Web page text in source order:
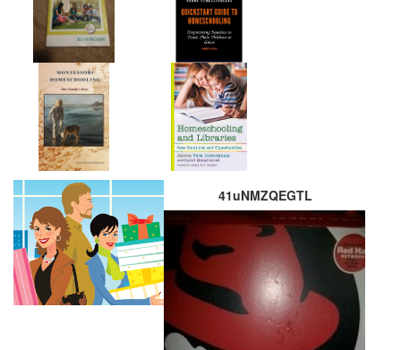
41uNMZQEGTL